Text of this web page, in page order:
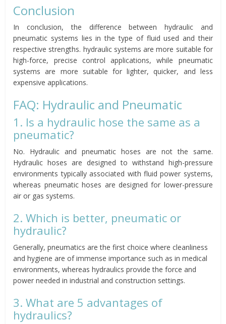
Conclusion
In conclusion, the difference between hydraulic and
pneumatic systems lies in the type of fluid used and their
respective strengths. hydraulic systems are more suitable for
high-force, precise control applications, while pneumatic
systems are more suitable for lighter, quicker, and less
expensive applications.
FAQ: Hydraulic and Pneumatic
1. Is a hydraulic hose the same as a
pneumatic?
No. Hydraulic and pneumatic hoses are not the same.
Hydraulic hoses are designed to withstand high-pressure
environments typically associated with fluid power systems,
whereas pneumatic hoses are designed for lower-pressure
air or gas systems.
2. Which is better, pneumatic or
hydraulic?
Generally, pneumatics are the first choice where cleanliness
and hygiene are of immense importance such as in medical
environments, whereas hydraulics provide the force and
power needed in industrial and construction settings.
3. What are 5 advantages of
hydraulics?